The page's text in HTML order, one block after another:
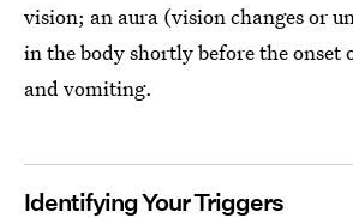
vision; an aura (vision changes or
in the body shortly before the onset
and vomiting.
Identifying Your Triggers